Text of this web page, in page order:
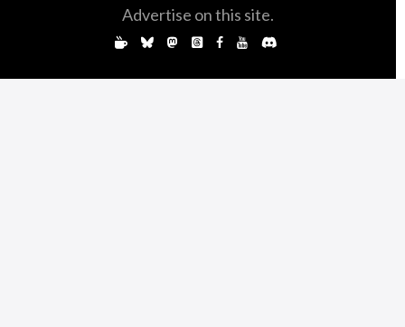
Advertise on this site.